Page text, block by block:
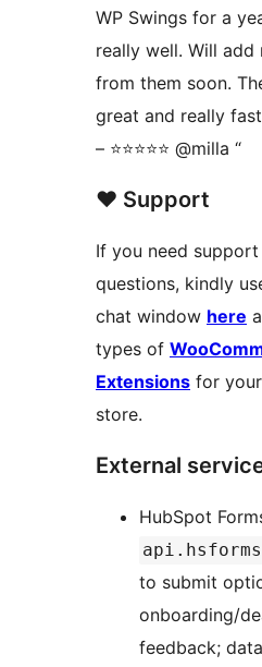
WP Swings for a
really well. Will add
from them soon.
great and really
– ⭐⭐⭐⭐⭐ @milla “
❤️‍ Support
If you need
questions, kindly
chat window here
types of
Extensions for
store.
External
HubSpot
to submit
onboarding/
feedback;